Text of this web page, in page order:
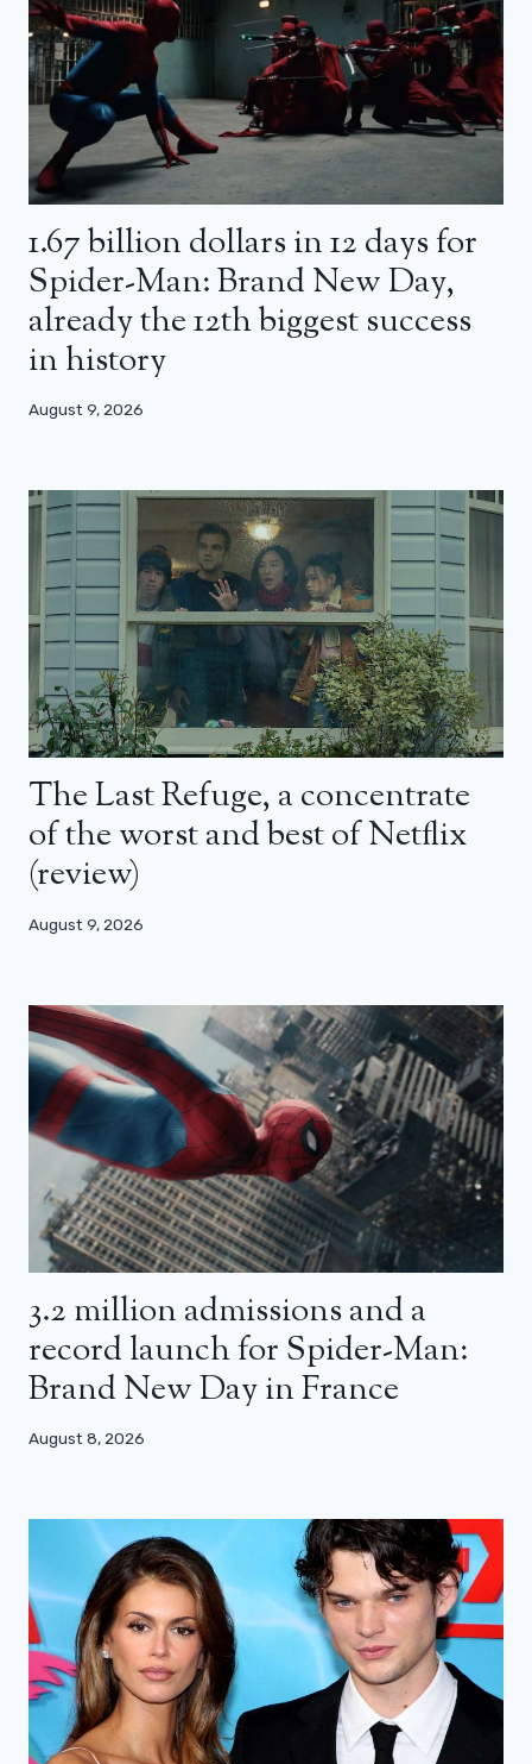
1.67 billion dollars in 12 days for
Spider-Man: Brand New Day,
already the 12th biggest success
in history
August 9, 2026
The Last Refuge, a concentrate
of the worst and best of Netflix
(review)
August 9, 2026
3.2 million admissions and a
record launch for Spider-Man:
Brand New Day in France
August 8, 2026